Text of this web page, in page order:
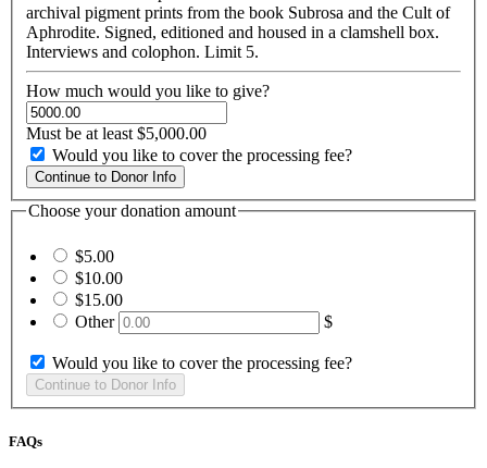
archival pigment prints from the book Subrosa and the Cult of
Aphrodite. Signed, editioned and housed in a clamshell box.
Interviews and colophon. Limit 5.
How much would you like to give?
Must be at least $5,000.00
Would you like to cover the processing fee?
Choose your donation amount
$5.00
$10.00
$15.00
Other
$
Would you like to cover the processing fee?
FAQs